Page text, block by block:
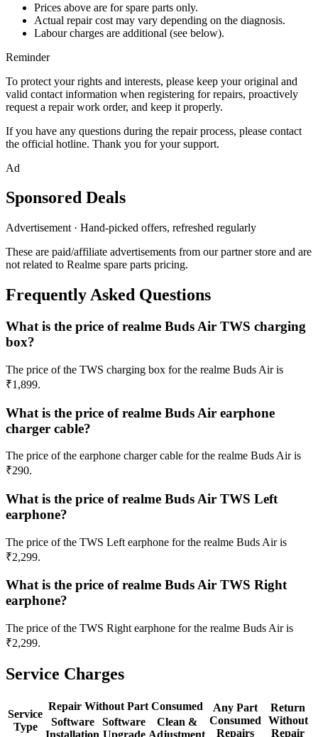
Prices above are for spare parts only.
Actual repair cost may vary depending on the diagnosis.
Labour charges are additional (see below).
Reminder
To protect your rights and interests, please keep your original and
valid contact information when registering for repairs, proactively
request a repair work order, and keep it properly.
If you have any questions during the repair process, please contact
the official hotline. Thank you for your support.
Ad
Sponsored Deals
Advertisement · Hand-picked offers, refreshed regularly
These are paid/affiliate advertisements from our partner store and are
not related to Realme spare parts pricing.
Frequently Asked Questions
What is the price of realme Buds Air TWS charging
box?
The price of the TWS charging box for the realme Buds Air is
₹1,899.
What is the price of realme Buds Air earphone
charger cable?
The price of the earphone charger cable for the realme Buds Air is
₹290.
What is the price of realme Buds Air TWS Left
earphone?
The price of the TWS Left earphone for the realme Buds Air is
₹2,299.
What is the price of realme Buds Air TWS Right
earphone?
The price of the TWS Right earphone for the realme Buds Air is
₹2,299.
Service Charges
Service
Type
Repair Without Part Consumed
Any Part
Consumed
Repairs
Return
Without
Repair
Software
Installation
Software
Upgrade
Clean &
Adjustment